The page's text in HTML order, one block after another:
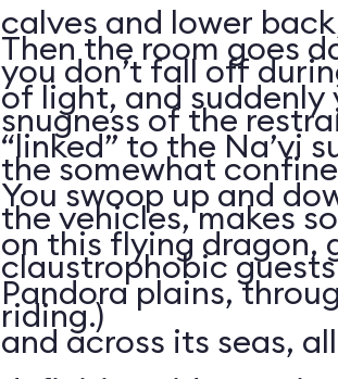
calves and lower
you don’t fall off
snugness of the
the somewhat
the vehicles, makes
claustrophobic
riding.)
Then the room goes
of light, and suddenly
“linked” to the Na’vi
You swoop up and
on this flying dragon,
Pandora plains,
and across its seas,